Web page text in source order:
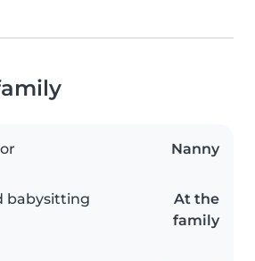
Nanny
babysitting
At the
family